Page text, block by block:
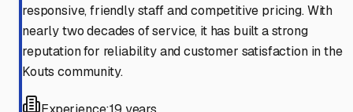
responsive, friendly staff and competitive pricing. With
nearly two decades of service, it has built a strong
reputation for reliability and customer satisfaction in the
Kouts community.